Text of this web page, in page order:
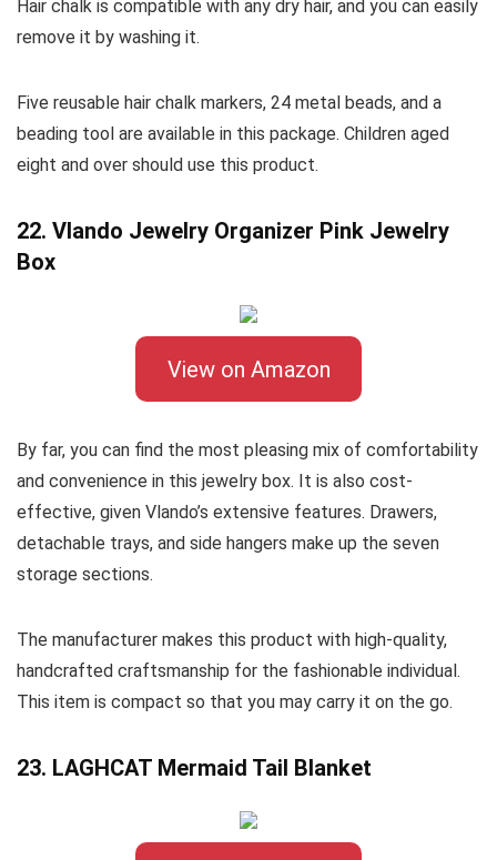
Hair chalk is compatible with any dry hair, and you can easily
remove it by washing it.
Five reusable hair chalk markers, 24 metal beads, and a
beading tool are available in this package. Children aged
eight and over should use this product.
22. Vlando Jewelry Organizer Pink Jewelry
Box
View on Amazon
By far, you can find the most pleasing mix of comfortability
and convenience in this jewelry box. It is also cost-
effective, given Vlando’s extensive features. Drawers,
detachable trays, and side hangers make up the seven
storage sections.
The manufacturer makes this product with high-quality,
handcrafted craftsmanship for the fashionable individual.
This item is compact so that you may carry it on the go.
23. LAGHCAT Mermaid Tail Blanket